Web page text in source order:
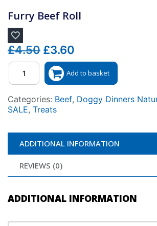
Furry Beef Roll
£4.50 Original
price
was:
£4.50.
£3.60
price
is:
£3.60.
Quantity
Add to basket
Categories: Beef, Doggy Dinners
SALE, Treats
ADDITIONAL INFORMATION
REVIEWS (0)
ADDITIONAL INFORMATION